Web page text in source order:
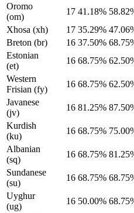
Oromo
(om)
17 41.18%
Xhosa (xh)
17 35.29%
Breton (br)
16 37.50%
Estonian
(et)
16 68.75%
Western
Frisian (fy)
16 68.75%
Javanese
(jv)
16 81.25%
Kurdish
(ku)
16 68.75%
Albanian
(sq)
16 68.75%
Sundanese
(su)
16 68.75%
Uyghur
(ug)
16 50.00%